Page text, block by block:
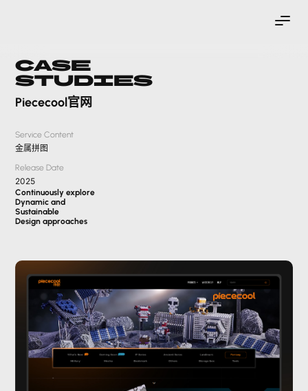
Case
Studies
Piececool官网
Service Content
金属拼图
Release Date
2025
Continuously explore
Dynamic and
Sustainable
Design approaches